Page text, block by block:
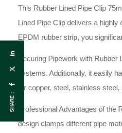
This Rubber Lined Pipe Clip
Lined Pipe Clip delivers a
EPDM rubber strip, you
Securing Pipework with
systems. Additionally, it easily
for copper, steel, stainless
Professional Advantages of
design clamps different pipe
SHARE :